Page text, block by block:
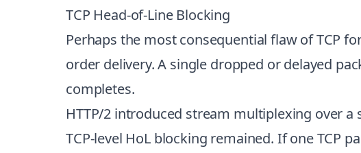
TCP Head-of-Line Blocking
Perhaps the most consequential flaw of TCP
order delivery. A single dropped or delayed
completes.
HTTP/2 introduced stream multiplexing over a
TCP-level HoL blocking remained. If one TCP